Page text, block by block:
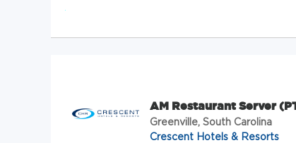
AM Restaurant Server
Greenville, South Carolina
Crescent Hotels & Resorts